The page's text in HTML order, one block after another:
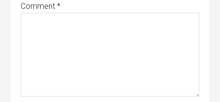
Comment*